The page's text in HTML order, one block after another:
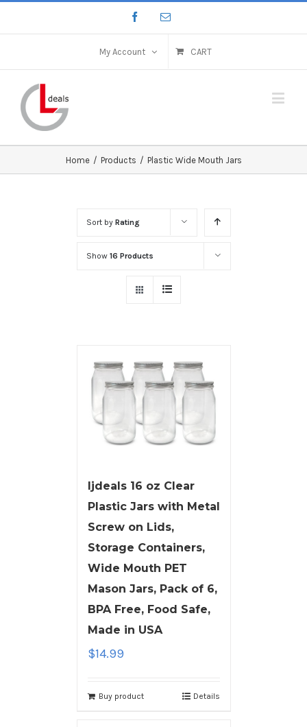
My Account CART
Home / Products / Plastic Wide Mouth Jars
Sort by Rating
Show 16 Products
ljdeals 16 oz Clear
Plastic Jars with Metal
Screw on Lids,
Storage Containers,
Wide Mouth PET
Mason Jars, Pack of 6,
BPA Free, Food Safe,
Made in USA
$14.99
Buy product Details